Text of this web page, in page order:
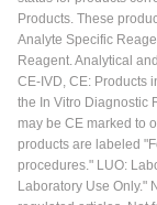
Products. These
Analyte Specific
Reagent. Analytical
CE-IVD, CE: Products
the In Vitro Diagnostic
may be CE marked to
products are labeled
procedures." LUO:
Laboratory Use Only."